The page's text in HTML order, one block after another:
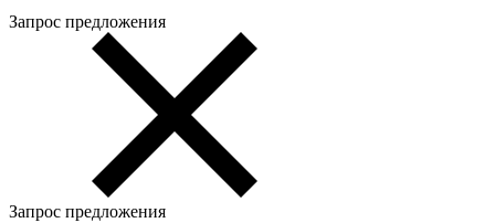
Запрос предложения
Запрос предложения